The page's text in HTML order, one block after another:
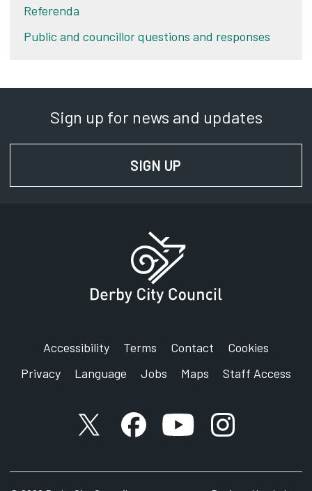
Referenda
Public and councillor questions and responses
Sign up for news and updates
SIGN UP
Accessibility Terms Contact
Cookies
Privacy
Language Jobs Maps Staff Access
X accountFacebook account
YouTube account
Instagram